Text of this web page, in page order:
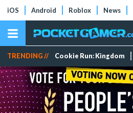
iOS Android Roblox News
TRENDING // Cookie Run: Kingdom